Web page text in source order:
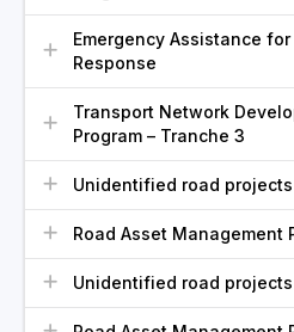
Emergency Assistance for
Response
Transport Network
Program – Tranche 3
Unidentified road projects
Road Asset Management
Unidentified road projects